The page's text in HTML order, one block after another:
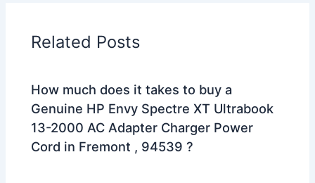
Related Posts
How much does it takes to buy a
Genuine HP Envy Spectre XT Ultrabook
13-2000 AC Adapter Charger Power
Cord in Fremont , 94539 ?